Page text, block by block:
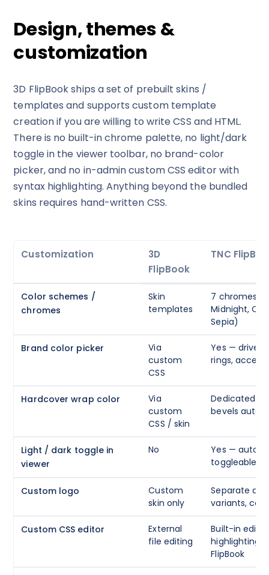
Design, themes &
customization
3D FlipBook ships a set of prebuilt skins /
templates and supports custom template
creation if you are willing to write CSS and HTML.
There is no built-in chrome palette, no light/dark
toggle in the viewer toolbar, no brand-color
picker, and no in-admin custom CSS editor with
syntax highlighting. Anything beyond the bundled
skins requires hand-written CSS.
Customization
3D
FlipBook
TNC
Color schemes /
chromes
Skin
templates
7 chromes
Midnight,
Sepia)
Brand color picker
Via
custom
CSS
Yes — drives
rings,
Hardcover wrap color
Via
custom
CSS / skin
Dedicated
bevels auto-
Light / dark toggle in
viewer
No
Yes — auto /
toggleable
Custom logo
Custom
skin only
Separate
variants,
Custom CSS editor
External
file editing
Built-in
highlighting,
FlipBook